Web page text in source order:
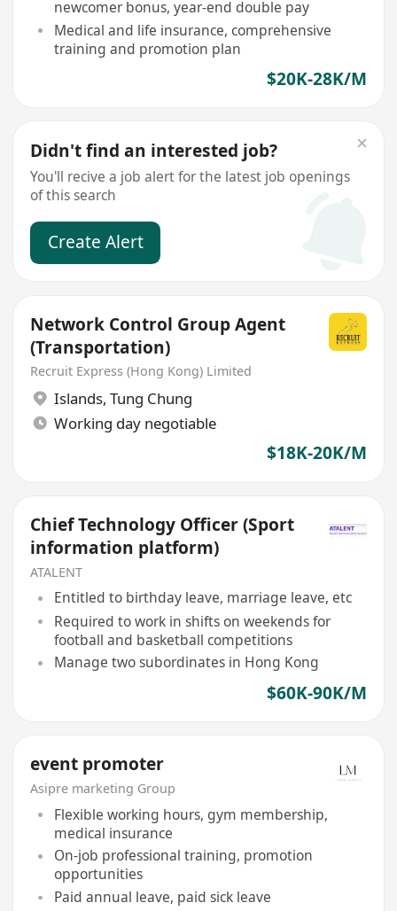
newcomer bonus, year-end double pay
Medical and life insurance, comprehensive
training and promotion plan
$20K-28K/M
Didn't find an interested job?
You'll recive a job alert for the latest job openings
of this search
Create Alert
Network Control Group Agent
(Transportation)
Recruit Express (Hong Kong) Limited
Islands, Tung Chung
Working day negotiable
$18K-20K/M
Chief Technology Officer (Sport
information platform)
ATALENT
Entitled to birthday leave, marriage leave, etc
Required to work in shifts on weekends for
football and basketball competitions
Manage two subordinates in Hong Kong
$60K-90K/M
event promoter
Asipre marketing Group
Flexible working hours, gym membership,
medical insurance
On-job professional training, promotion
opportunities
Paid annual leave, paid sick leave